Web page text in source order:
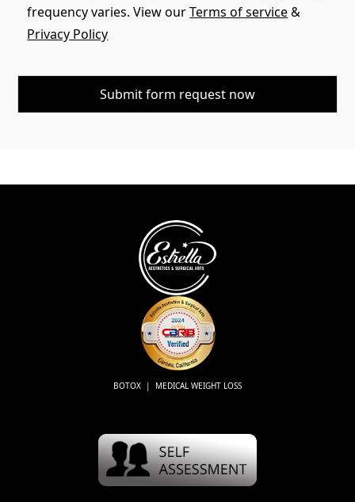
frequency varies. View ourTerms of service&
Privacy Policy
BOTOX | MEDICAL WEIGHT LOSS